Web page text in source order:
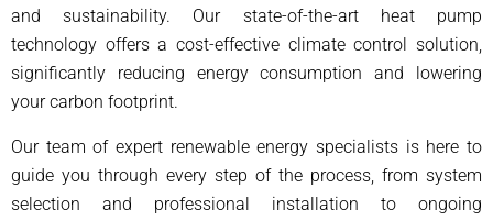
and sustainability. Our state-of-the-art heat pump
technology offers a cost-effective climate control solution,
significantly reducing energy consumption and lowering
your carbon footprint.
Our team of expert renewable energy specialists is here to
guide you through every step of the process, from system
selection and professional installation to ongoing